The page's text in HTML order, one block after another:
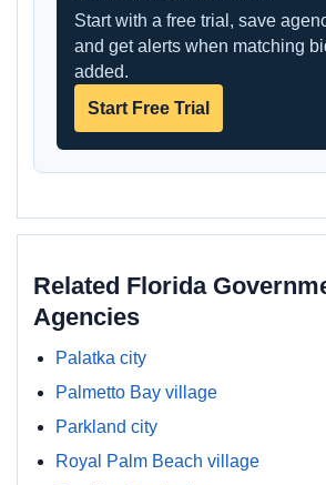
Start with a free trial, save
and get alerts when matching
added.
Start Free Trial
Related Florida
Agencies
Palatka city
Palmetto Bay village
Parkland city
Royal Palm Beach village